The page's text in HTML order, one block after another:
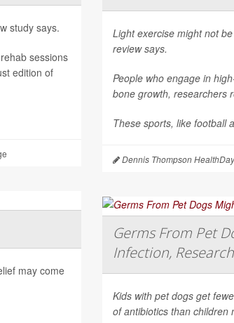
study says.
sessions
edition of
may come
Light exercise might not
review says.
People who engage in
bone growth, researchers
These sports, like football
Dennis Thompson
Germs From Pet
Infection,
Kids with pet dogs get
of antibiotics than children